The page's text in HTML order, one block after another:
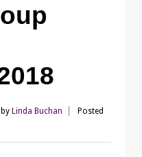
by Linda Buchan
Posted